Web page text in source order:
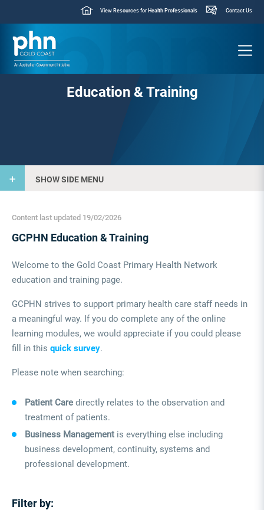
View Resources for Health Professionals Contact Us
Education & Training
SHOW SIDE MENU
Content last updated 19/02/2026
GCPHN Education & Training
Welcome to the Gold Coast Primary Health Network
education and training page.
GCPHN strives to support primary health care staff needs in
a meaningful way. If you do complete any of the online
learning modules, we would appreciate if you could please
fill in this quick survey.
Please note when searching:
Patient Care directly relates to the observation and
treatment of patients.
Business Management is everything else including
business development, continuity, systems and
professional development.
Filter by: